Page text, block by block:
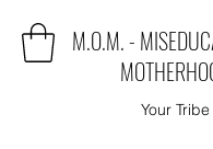
M.O.M. -
Your Tribe